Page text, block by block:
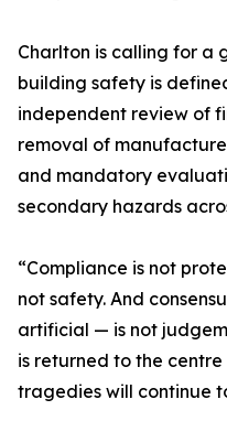
Charlton is calling for a
building safety is
independent review of
removal of
and mandatory
secondary hazards
“Compliance is not
not safety. And
artificial — is not
is returned to the centre
tragedies will continue